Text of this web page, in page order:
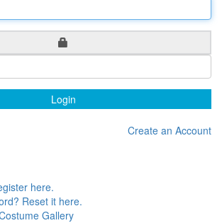
Login
Create an Account
here.
Reset it here.
Gallery